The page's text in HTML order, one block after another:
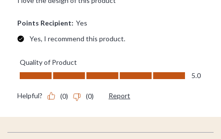
Footer